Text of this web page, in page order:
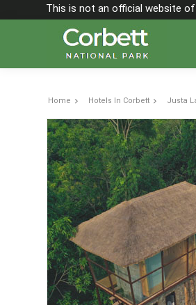
This is not an official website of
Home Hotels In Corbett Justa